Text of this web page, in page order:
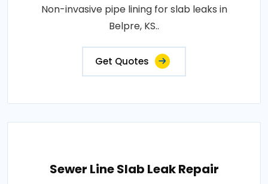
Non-invasive pipe lining for slab leaks in
Belpre, KS..
Get Quotes
Sewer Line Slab Leak Repair